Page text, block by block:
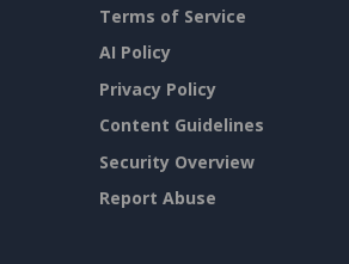
Terms of Service
AI Policy
Privacy Policy
Content Guidelines
Security Overview
Report Abuse